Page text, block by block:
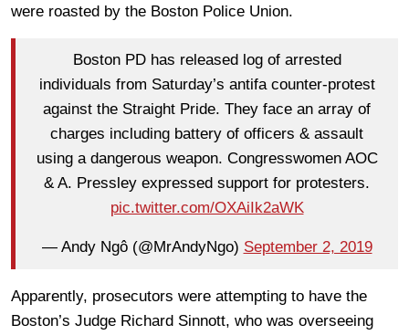
were roasted by the Boston Police Union.
Boston PD has released log of arrested
individuals from Saturday’s antifa counter-protest
against the Straight Pride. They face an array of
charges including battery of officers & assault
using a dangerous weapon. Congresswomen AOC
& A. Pressley expressed support for protesters.
pic.twitter.com/OXAiIk2aWK
— Andy Ngô (@MrAndyNgo) September 2, 2019
Apparently, prosecutors were attempting to have the
Boston’s Judge Richard Sinnott, who was overseeing